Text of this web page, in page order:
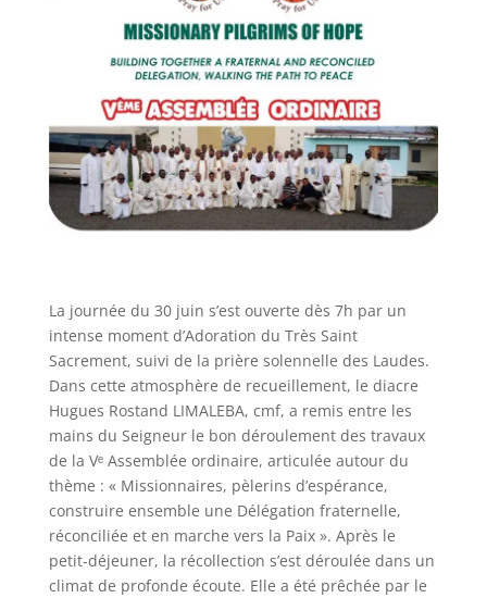
La journée du 30 juin s’est ouverte dès 7h par un
intense moment d’Adoration du Très Saint
Sacrement, suivi de la prière solennelle des Laudes.
Dans cette atmosphère de recueillement, le diacre
Hugues Rostand LIMALEBA, cmf, a remis entre les
mains du Seigneur le bon déroulement des travaux
de la Vᵉ Assemblée ordinaire, articulée autour du
thème : « Missionnaires, pèlerins d’espérance,
construire ensemble une Délégation fraternelle,
réconciliée et en marche vers la Paix ». Après le
petit-déjeuner, la récollection s’est déroulée dans un
climat de profonde écoute. Elle a été prêchée par le